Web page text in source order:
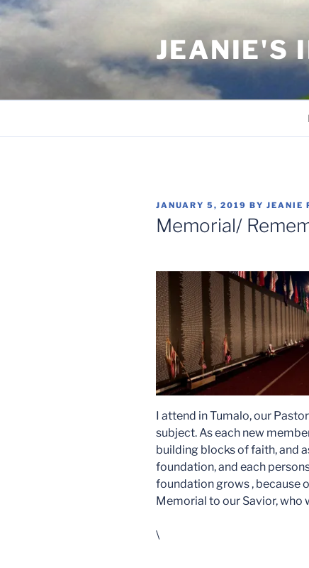
Skip
JEANIE'S
POSTED
ON
JANUARY 5, 2019 BY JEANIE
Memorial/
I attend in Tumalo, our
subject. As each new
building blocks of faith, and
foundation, and each
foundation grows , because
Memorial to our Savior, who
\